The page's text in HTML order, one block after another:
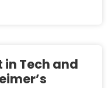
Tech and